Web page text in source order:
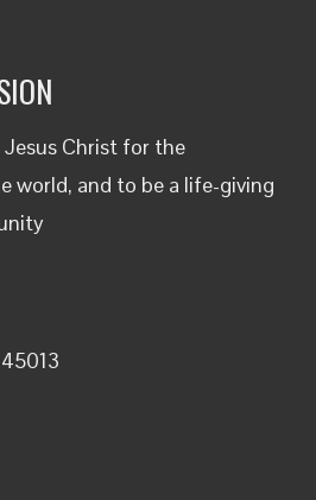
Christ for the
world, and to be a life-giving